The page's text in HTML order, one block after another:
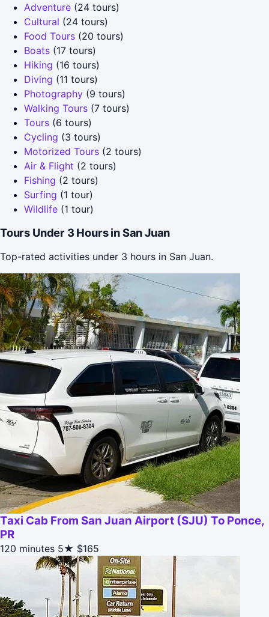
Adventure (24 tours)
Cultural (24 tours)
Food Tours (20 tours)
Boats (17 tours)
Hiking (16 tours)
Diving (11 tours)
Photography (9 tours)
Walking Tours (7 tours)
Tours (6 tours)
Cycling (3 tours)
Motorized Tours (2 tours)
Air & Flight (2 tours)
Fishing (2 tours)
Surfing (1 tour)
Wildlife (1 tour)
Tours Under 3 Hours in San Juan
Top-rated activities under 3 hours in San Juan.
Taxi Cab From San Juan Airport (SJU) To Ponce,
PR
120 minutes 5★ $165